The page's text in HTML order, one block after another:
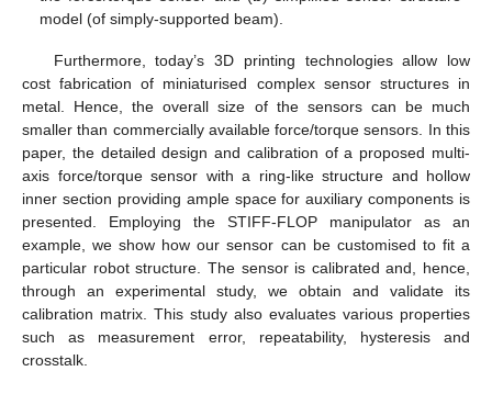
model (of simply-supported beam).
Furthermore, today’s 3D printing technologies allow low
cost fabrication of miniaturised complex sensor structures in
metal. Hence, the overall size of the sensors can be much
smaller than commercially available force/torque sensors. In this
paper, the detailed design and calibration of a proposed multi-
axis force/torque sensor with a ring-like structure and hollow
inner section providing ample space for auxiliary components is
presented. Employing the STIFF-FLOP manipulator as an
example, we show how our sensor can be customised to fit a
particular robot structure. The sensor is calibrated and, hence,
through an experimental study, we obtain and validate its
calibration matrix. This study also evaluates various properties
such as measurement error, repeatability, hysteresis and
crosstalk.